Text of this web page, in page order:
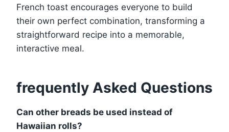
French toast encourages everyone to build
their own perfect combination, transforming a
straightforward recipe into a memorable,
interactive meal.
frequently Asked Questions
Can other breads be used instead of
Hawaiian rolls?